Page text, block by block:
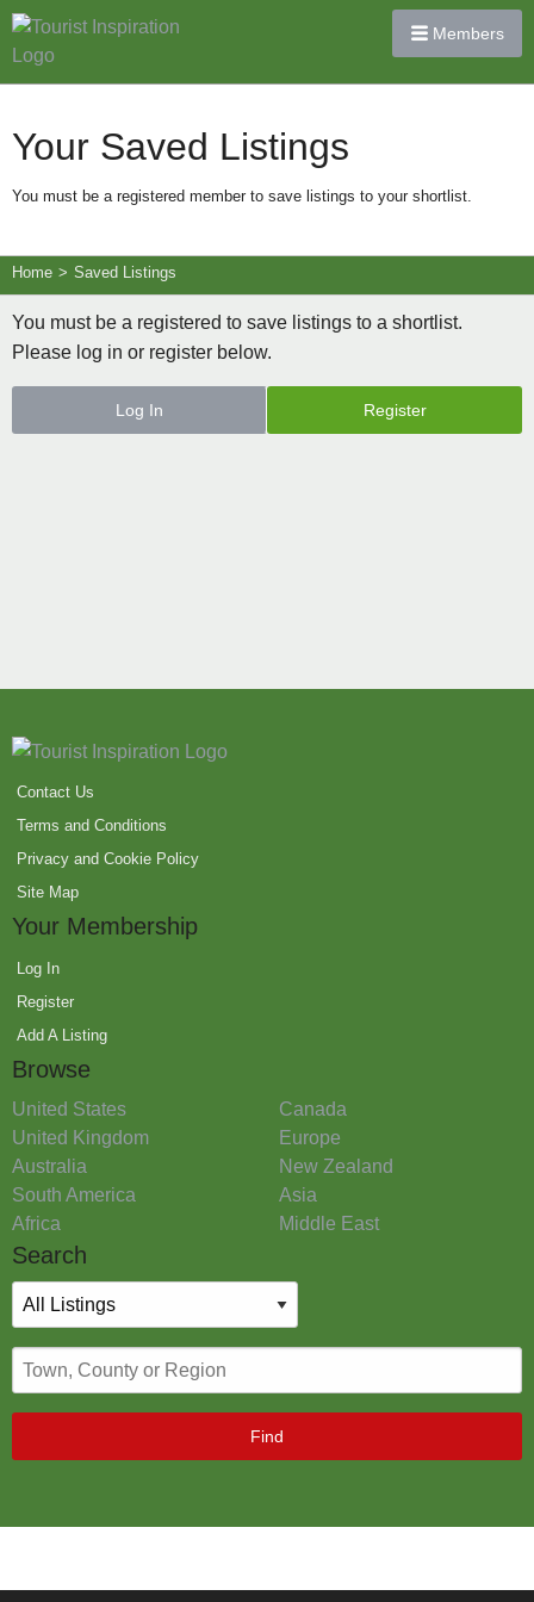
Members
Your Saved Listings
You must be a registered member to save listings to your shortlist.
Home > Saved Listings
You must be a registered to save listings to a shortlist.
Please log in or register below.
Log In Register
Contact Us
Terms and Conditions
Privacy and Cookie Policy
Site Map
Your Membership
Log In
Register
Add A Listing
Browse
United States
Canada
United Kingdom
Europe
Australia
New Zealand
South America
Asia
Africa
Middle East
Search
Find